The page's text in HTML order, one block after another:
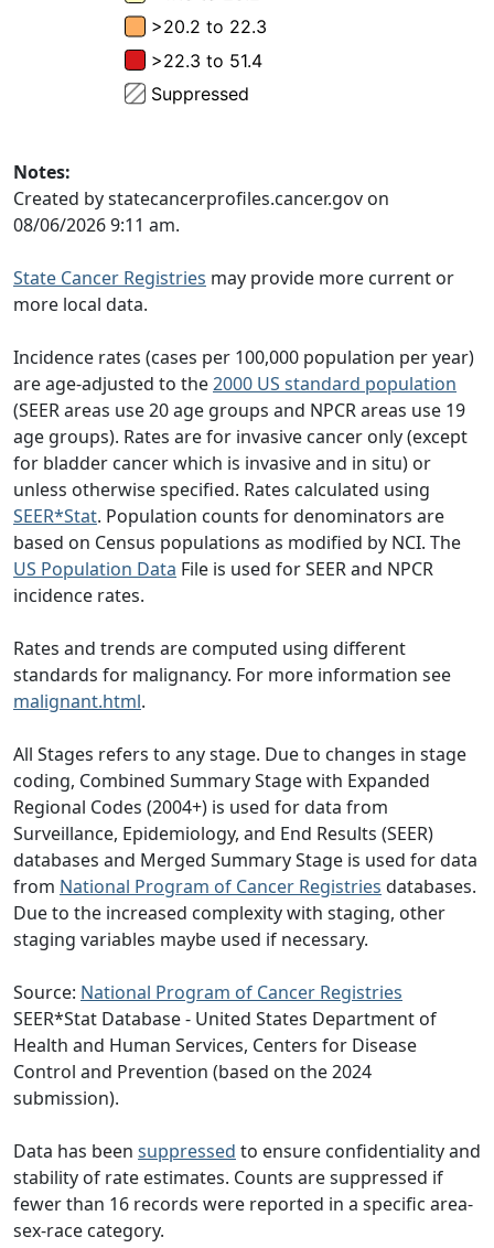
Notes:
Created by statecancerprofiles.cancer.gov on
08/06/2026 9:11 am.
State Cancer Registries may provide more current or
more local data.
Incidence rates (cases per 100,000 population per year)
are age-adjusted to the2000 US standard population
(SEER areas use 20 age groups and NPCR areas use 19
age groups). Rates are for invasive cancer only (except
for bladder cancer which is invasive and in situ) or
unless otherwise specified. Rates calculated using
SEER*Stat. Population counts for denominators are
based on Census populations as modified by NCI. The
US Population Data File is used for SEER and NPCR
incidence rates.
Rates and trends are computed using different
standards for malignancy. For more information see
malignant.html.
All Stages refers to any stage. Due to changes in stage
coding, Combined Summary Stage with Expanded
Regional Codes (2004+) is used for data from
Surveillance, Epidemiology, and End Results (SEER)
databases and Merged Summary Stage is used for data
from National Program of Cancer Registries databases.
Due to the increased complexity with staging, other
staging variables maybe used if necessary.
Source: National Program of Cancer Registries
SEER*Stat Database - United States Department of
Health and Human Services, Centers for Disease
Control and Prevention (based on the 2024
submission).
Data has been suppressed to ensure confidentiality and
stability of rate estimates. Counts are suppressed if
fewer than 16 records were reported in a specific area-
sex-race category.